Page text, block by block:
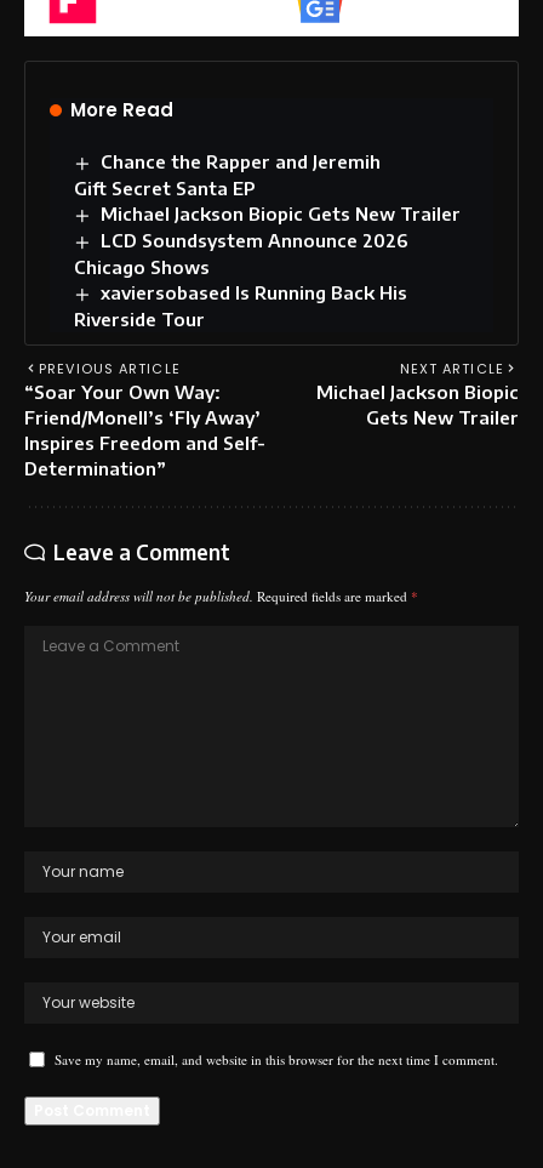
More Read
Chance the Rapper and Jeremih
Gift Secret Santa EP
Michael Jackson Biopic Gets New Trailer
LCD Soundsystem Announce 2026
Chicago Shows
xaviersobased Is Running Back His
Riverside Tour
PREVIOUS ARTICLE
“Soar Your Own Way:
Friend/Monell’s ‘Fly Away’
Inspires Freedom and Self-
Determination”
NEXT ARTICLE
Michael Jackson Biopic
Gets New Trailer
Leave a Comment
Your email address will not be published. Required fields are marked *
Save my name, email, and website in this browser for the next time I comment.